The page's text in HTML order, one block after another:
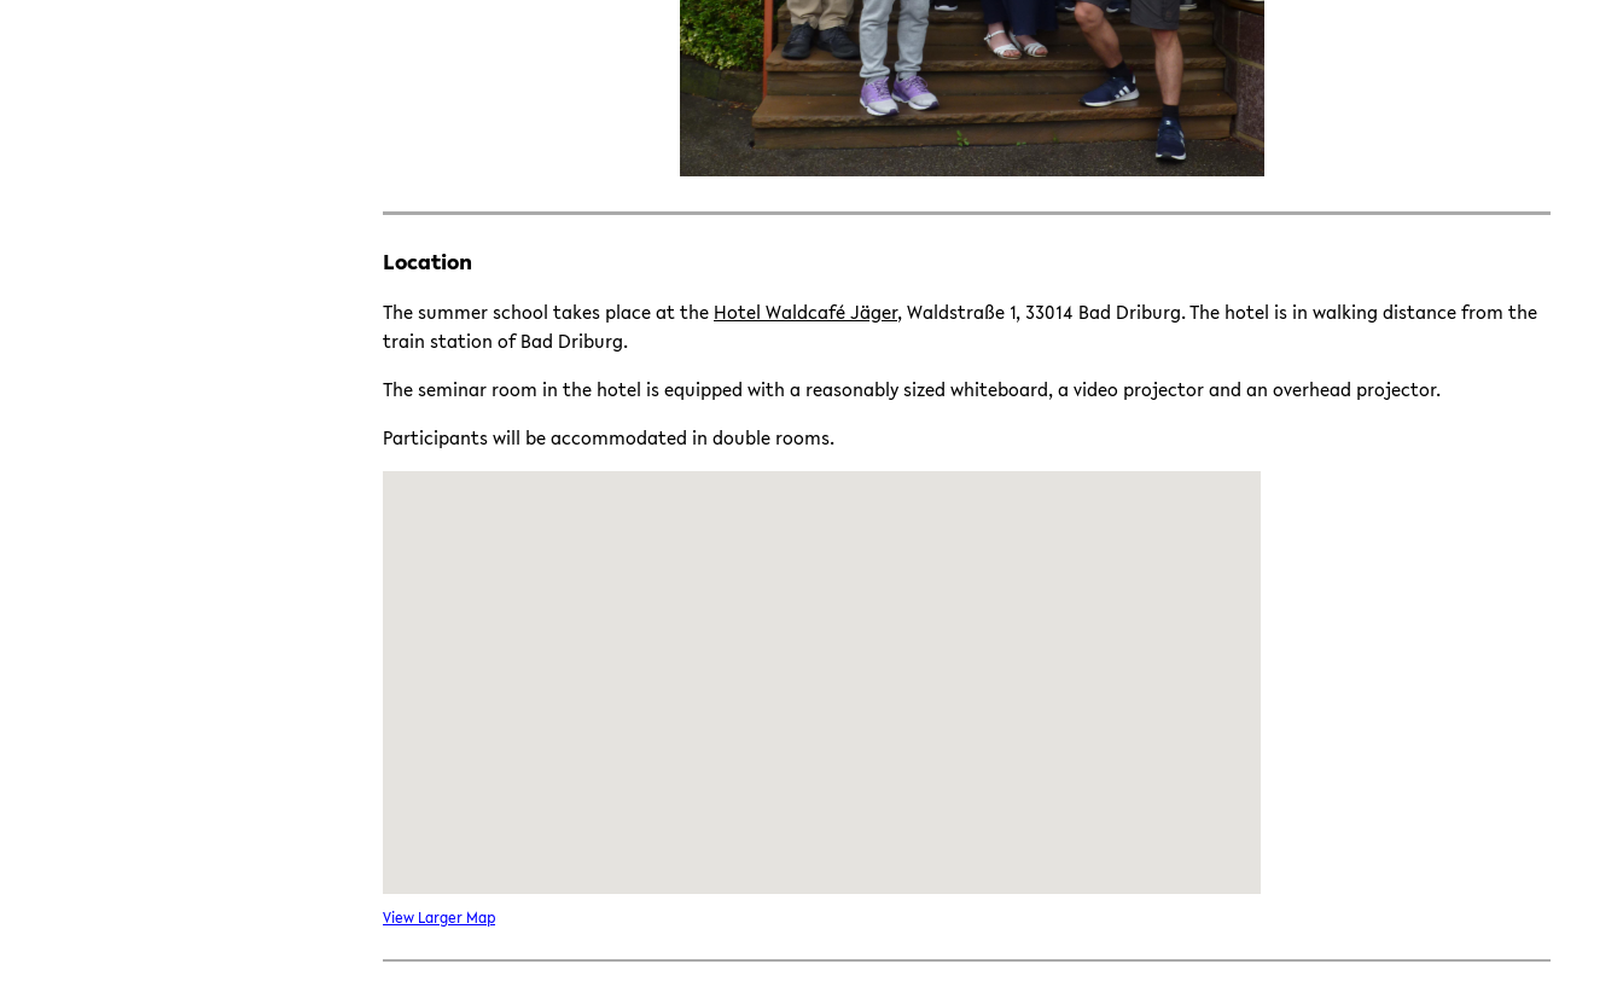
Location
The summer school takes place at the Hotel Waldcafé Jäger, Waldstraße 1, 33014 Bad Driburg. The hotel is in walking distance from the
train station of Bad Driburg.
The seminar room in the hotel is equipped with a reasonably sized whiteboard, a video projector and an overhead projector.
Participants will be accommodated in double rooms.
View Larger Map